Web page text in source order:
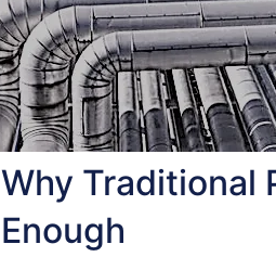
Why Traditional
Enough